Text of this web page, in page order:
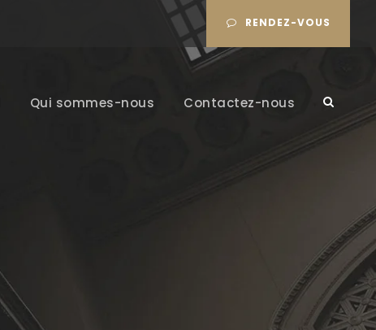
RENDEZ-VOUS
Qui sommes-nous Contactez-nous